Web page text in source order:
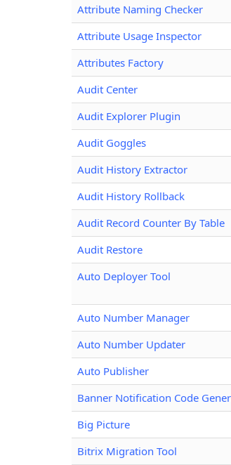
Attribute Naming Checker
Attribute Usage Inspector
Attributes Factory
Audit Center
Audit Explorer Plugin
Audit Goggles
Audit History Extractor
Audit History Rollback
Audit Record Counter By Table
Audit Restore
Auto Deployer Tool
Auto Number Manager
Auto Number Updater
Auto Publisher
Banner Notification Code
Big Picture
Bitrix Migration Tool